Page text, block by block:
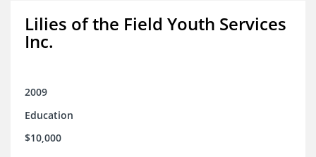
Lilies of the Field Youth Services
Inc.
2009
Education
$10,000